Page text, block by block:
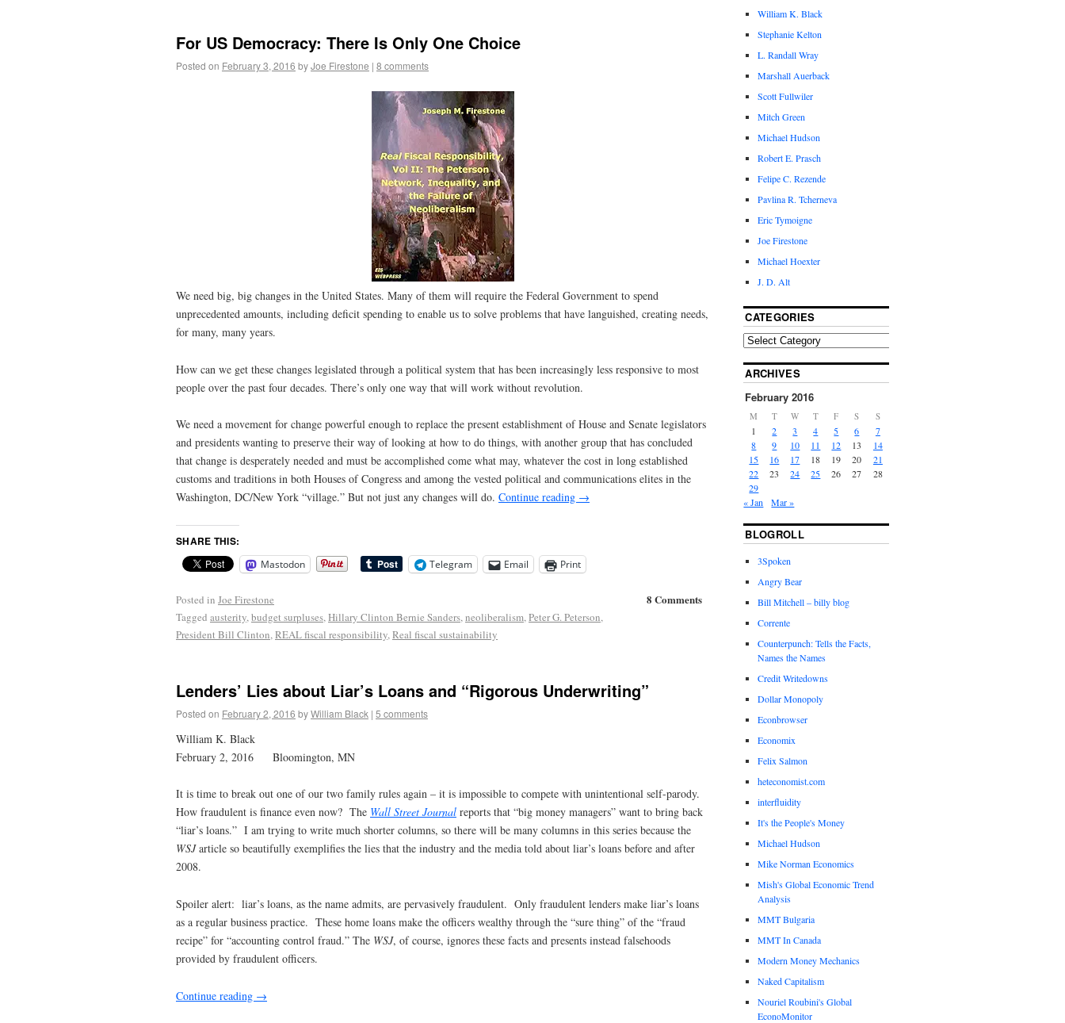
For US Democracy: There Is Only One Choice
Posted on February 3, 2016 byJoe Firestone | 8 comments
We need big, big changes in the United States. Many of them will require the Federal Government to spend
unprecedented amounts, including deficit spending to enable us to solve problems that have languished, creating needs,
for many, many years.
How can we get these changes legislated through a political system that has been increasingly less responsive to most
people over the past four decades. There’s only one way that will work without revolution.
We need a movement for change powerful enough to replace the present establishment of House and Senate legislators
and presidents wanting to preserve their way of looking at how to do things, with another group that has concluded
that change is desperately needed and must be accomplished come what may, whatever the cost in long established
customs and traditions in both Houses of Congress and among the vested political and communications elites in the
Washington, DC/New York “village.” But not just any changes will do. Continue reading →
SHARE THIS:
Mastodon Telegram Email Print
8 Comments
Posted in Joe Firestone
Tagged austerity,budget surpluses,Hillary Clinton Bernie Sanders,neoliberalism,Peter G. Peterson,
President Bill Clinton,REAL fiscal responsibility,Real fiscal sustainability
Lenders’ Lies about Liar’s Loans and “Rigorous Underwriting”
Posted on February 2, 2016 byWilliam Black | 5 comments
William K. Black
February 2, 2016 Bloomington, MN
It is time to break out one of our two family rules again – it is impossible to compete with unintentional self-parody.
How fraudulent is finance even now? The Wall Street Journal reports that “big money managers” want to bring back
“liar’s loans.” I am trying to write much shorter columns, so there will be many columns in this series because the
WSJarticle so beautifully exemplifies the lies that the industry and the media told about liar’s loans before and after
2008.
Spoiler alert: liar’s loans, as the name admits, are pervasively fraudulent. Only fraudulent lenders make liar’s loans
as a regular business practice. These home loans make the officers wealthy through the “sure thing” of the “fraud
recipe” for “accounting control fraud.” The WSJ, of course, ignores these facts and presents instead falsehoods
provided by fraudulent officers.
Continue reading →
William K. Black
Stephanie Kelton
L. Randall Wray
Marshall Auerback
Scott Fullwiler
Mitch Green
Michael Hudson
Robert E. Prasch
Felipe C. Rezende
Pavlina R. Tcherneva
Eric Tymoigne
Joe Firestone
Michael Hoexter
J. D. Alt
CATEGORIES
ARCHIVES
February 2016
M T W T F S S
1 2 3 4 5 6
7
8
9 10 11 12 13
14
15
16 17 18 19 20
21
22
23 24 25 26 27
28
29
« Jan
Mar »
BLOGROLL
3Spoken
Angry Bear
Bill Mitchell – billy blog
Corrente
Counterpunch: Tells the Facts,
Names the Names
Credit Writedowns
Dollar Monopoly
Econbrowser
Economix
Felix Salmon
heteconomist.com
interfluidity
It's the People's Money
Michael Hudson
Mike Norman Economics
Mish's Global Economic Trend
Analysis
MMT Bulgaria
MMT In Canada
Modern Money Mechanics
Naked Capitalism
Nouriel Roubini's Global
EconoMonitor